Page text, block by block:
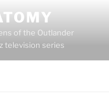
of the Outlander
television series